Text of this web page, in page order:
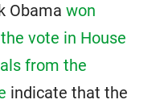
Obama won
vote in House
from the
indicate that the